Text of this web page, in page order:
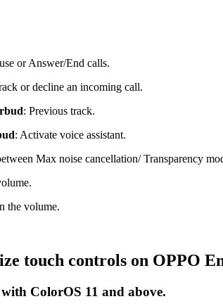
or Answer/End calls.
or decline an incoming call.
: Previous track.
: Activate voice assistant.
Max noise cancellation/ Transparency
the volume.
touch controls on OPPO
ColorOS 11 and above.